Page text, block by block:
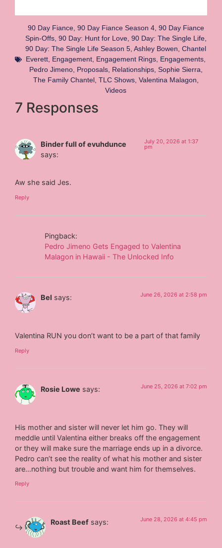
90 Day Fiance, 90 Day Fiance Season 4, 90 Day Fiance
Spin-Offs, 90 Day: Hunt for Love, 90 Day: The Single Life,
90 Day: The Single Life Season 5 Ashley Bowen Chantel
Everett Engagement Engagement Rings Engagements
Pedro Jimeno, Proposals, Relationships, Sophie Sierra
The Family Chantel, TLC Shows, Valentina Malagon
Videos
7 Responses
Binder full of evuhdunce
says:
July 20, 2026 at 1:37
pm
Aw she said Jes.
Reply
Pingback:
Pedro Jimeno Gets Engaged to Valentina
Malagon in Hawaii - The Unlocked Info
Bel says: June 26, 2026 at 2:58 pm
Valentina RUN you don’t want to be a part of that family
Reply
Rosie Lowe says: June 25, 2026 at 7:02 pm
His mother and sister will never let him go. They will
meddle until Valentina either breaks off the engagement
or they will make sure the marriage ends up in a divorce.
Pedro can’t see the reality of what his mother and sister
are…nothing but trouble and want him for themselves.
Reply
Roast Beef says: June 28, 2026 at 4:45 pm